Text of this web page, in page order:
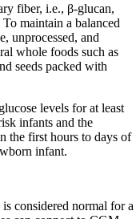
fiber, i.e., β-glucan,
maintain a balanced
unprocessed, and
whole foods such as
seeds packed with
levels for at least
infants and the
the first hours to days of
infant.
considered normal for a